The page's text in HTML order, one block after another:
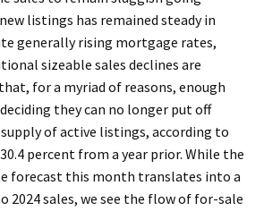
listings has remained steady in
generally rising mortgage rates,
sizeable sales declines are
for a myriad of reasons, enough
they can no longer put off
of active listings, according to
percent from a year prior. While the
forecast this month translates into a
2024 sales, we see the flow of for-sale